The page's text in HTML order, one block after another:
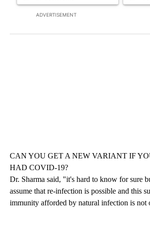
ADVERTISEMENT
CAN YOU GET A NEW VARIANT IF
HAD COVID-19?
Dr. Sharma said, "it's hard to know for sure
assume that re-infection is possible and this
immunity afforded by natural infection is not